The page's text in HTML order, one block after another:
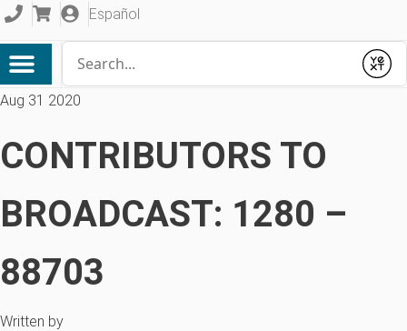
Español
Submit
Aug 31 2020
CONTRIBUTORS TO
BROADCAST: 1280 –
88703
Written by